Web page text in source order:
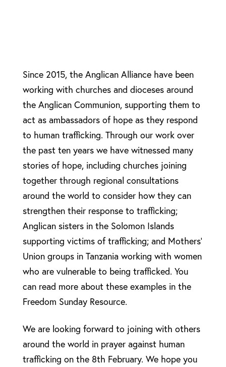
Since 2015, the Anglican Alliance have been
working with churches and dioceses around
the Anglican Communion, supporting them to
act as ambassadors of hope as they respond
to human trafficking. Through our work over
the past ten years we have witnessed many
stories of hope, including churches joining
together through regional consultations
around the world to consider how they can
strengthen their response to trafficking;
Anglican sisters in the Solomon Islands
supporting victims of trafficking; and Mothers’
Union groups in Tanzania working with women
who are vulnerable to being trafficked. You
can read more about these examples in the
Freedom Sunday Resource.
We are looking forward to joining with others
around the world in prayer against human
trafficking on the 8th February. We hope you